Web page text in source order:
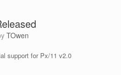
TOwen
support for Px/11 v2.0